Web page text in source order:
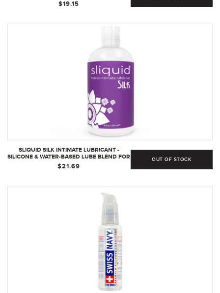
$19.15
SLIQUID SILK INTIMATE LUBRICANT -
SILICONE & WATER-BASED LUBE BLEND FOR
WOMEN/MEN/COUPLES, HYPOALLERGENIC
LUBE, HYBRID SILICONE LUBE AND WATER-
$21.69
OUT OF STOCK